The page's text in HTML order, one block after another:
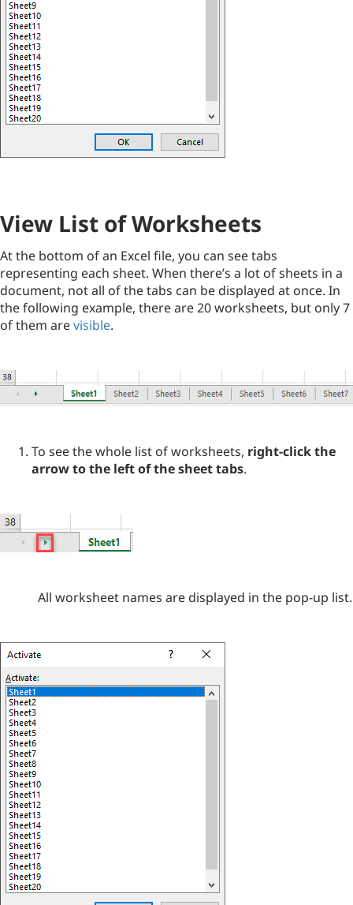
View List of Worksheets
At the bottom of an Excel file, you can see tabs
representing each sheet. When there’s a lot of sheets in a
document, not all of the tabs can be displayed at once. In
the following example, there are 20 worksheets, but only 7
of them arevisible.
To see the whole list of worksheets, right-click the
arrow to the left of the sheet tabs.
All worksheet names are displayed in the pop-up list.